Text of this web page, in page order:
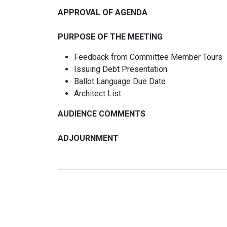
APPROVAL OF AGENDA
PURPOSE OF THE MEETING
Feedback from Committee Member Tours
Issuing Debt Presentation
Ballot Language Due Date
Architect List
AUDIENCE COMMENTS
ADJOURNMENT